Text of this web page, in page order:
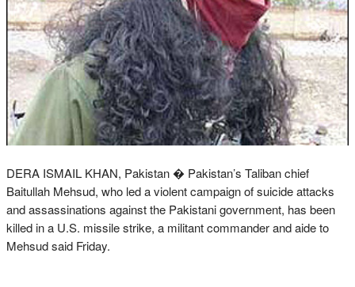
DERA ISMAIL KHAN, Pakistan � Pakistan’s Taliban chief
Baitullah Mehsud, who led a violent campaign of suicide attacks
and assassinations against the Pakistani government, has been
killed in a U.S. missile strike, a militant commander and aide to
Mehsud said Friday.